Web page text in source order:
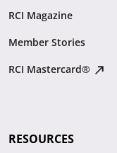
RCI Magazine
Member Stories
RCI Mastercard®
RESOURCES